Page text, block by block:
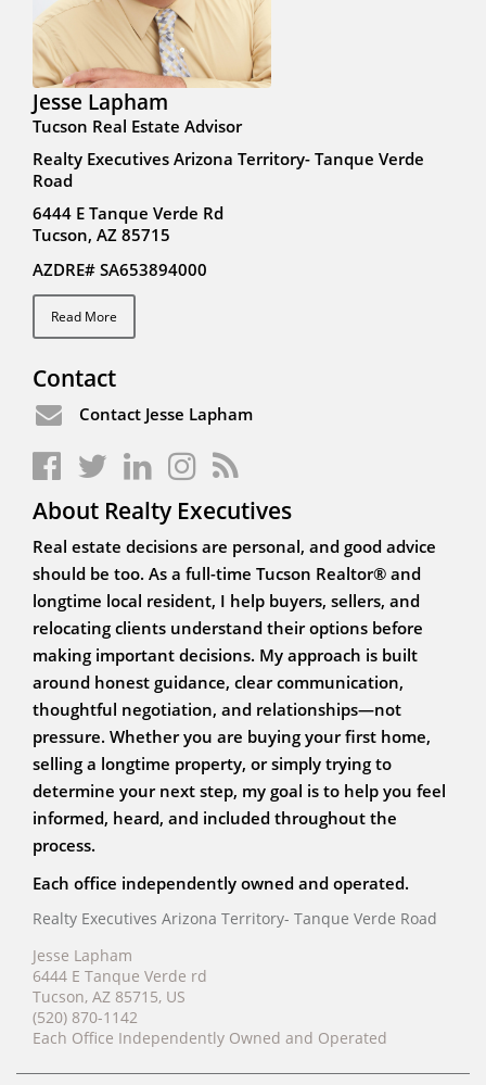
Jesse Lapham
Tucson Real Estate Advisor
Realty Executives Arizona Territory- Tanque Verde
Road
6444 E Tanque Verde Rd
Tucson, AZ 85715
AZDRE# SA653894000
Read More
Contact
Contact Jesse Lapham
About Realty Executives
Real estate decisions are personal, and good advice
should be too. As a full-time Tucson Realtor® and
longtime local resident, I help buyers, sellers, and
relocating clients understand their options before
making important decisions. My approach is built
around honest guidance, clear communication,
thoughtful negotiation, and relationships—not
pressure. Whether you are buying your first home,
selling a longtime property, or simply trying to
determine your next step, my goal is to help you feel
informed, heard, and included throughout the
process.
Each office independently owned and operated.
Realty Executives Arizona Territory- Tanque Verde Road
Jesse Lapham
6444 E Tanque Verde rd
Tucson, AZ 85715, US
(520) 870-1142
Each Office Independently Owned and Operated
ABR, RENE, AHWD